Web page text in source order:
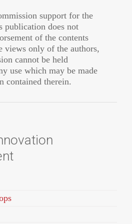
support for the
publication does not
of the contents
views only of the authors,
cannot be held
use which may be made
contained therein.